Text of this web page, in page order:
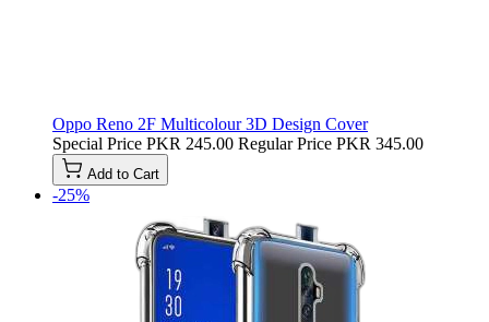
Oppo Reno 2F Multicolour 3D Design Cover
Special Price PKR 245.00 Regular Price PKR 345.00
Add to Cart
-25%